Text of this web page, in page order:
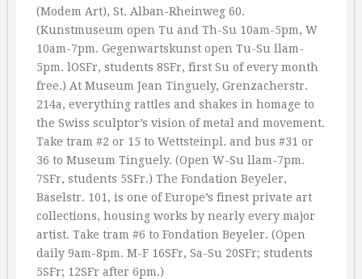
(Modem Art), St. Alban-Rheinweg 60.
(Kunstmuseum open Tu and Th-Su 10am-5pm, W
10am-7pm. Gegenwartskunst open Tu-Su llam-
5pm. lOSFr, students 8SFr, first Su of every month
free.) At Museum Jean Tinguely, Grenzacherstr.
214a, everything rattles and shakes in homage to
the Swiss sculptor’s vision of metal and movement.
Take tram #2 or 15 to Wettsteinpl. and bus #31 or
36 to Museum Tinguely. (Open W-Su llam-7pm.
7SFr, students 5SFr.) The Fondation Beyeler,
Baselstr. 101, is one of Europe’s finest private art
collections, housing works by nearly every major
artist. Take tram #6 to Fondation Beyeler. (Open
daily 9am-8pm. M-F 16SFr, Sa-Su 20SFr; students
5SFr; 12SFr after 6pm.)